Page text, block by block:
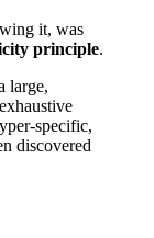
it, was
principle.
large,
specific,
discovered